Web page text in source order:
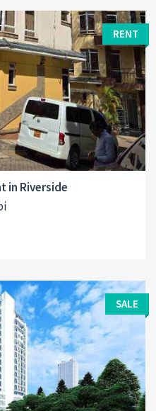
RENT
in Riverside
SALE